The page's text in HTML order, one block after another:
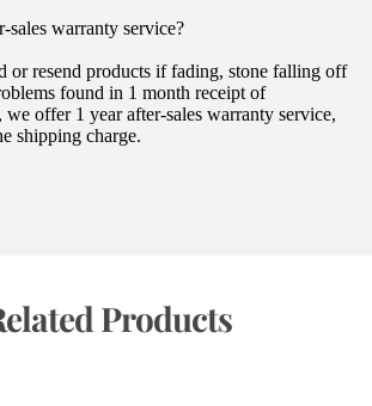
warranty service?
or resend products if fading, stone falling off
found in 1 month receipt of
we offer 1 year after-sales warranty service,
shipping charge.
Products